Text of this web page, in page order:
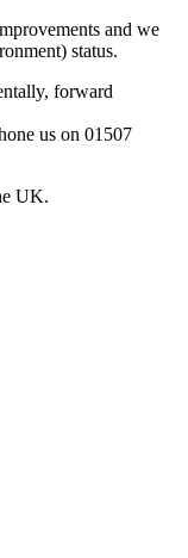
and we
status.
forward
us on 01507
UK.